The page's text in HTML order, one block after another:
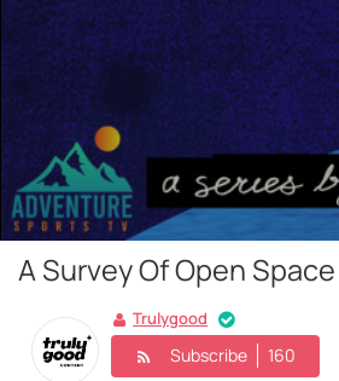
A Survey Of Open
Trulygood
Subscribe 160